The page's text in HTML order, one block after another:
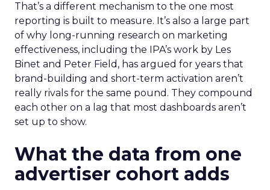
That’s a different mechanism to the one most
reporting is built to measure. It’s also a large part
of why long-running research on marketing
effectiveness, including the IPA’s work by Les
Binet and Peter Field, has argued for years that
brand-building and short-term activation aren’t
really rivals for the same pound. They compound
each other on a lag that most dashboards aren’t
set up to show.
What the data from one
advertiser cohort adds